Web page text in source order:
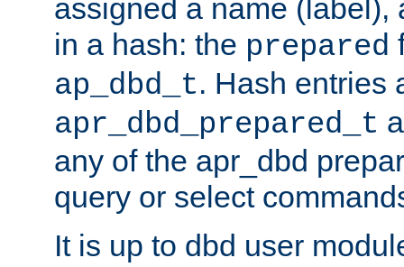
assigned a name (label),
in a hash: the prepared
ap_dbd_t. Hash entries
apr_dbd_prepared_t
any of the apr_dbd
query or select
It is up to dbd user